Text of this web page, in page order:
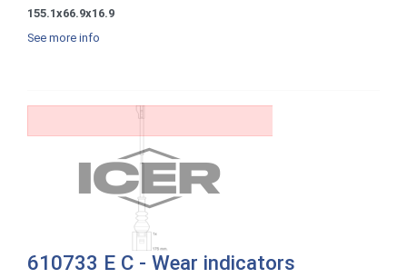
155.1x66.9x16.9
See more info
610733 E C - Wear indicators